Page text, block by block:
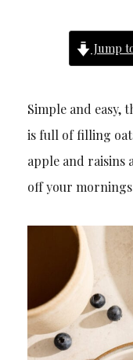
Jump
Simple and easy,
is full of filling
apple and raisins
off your